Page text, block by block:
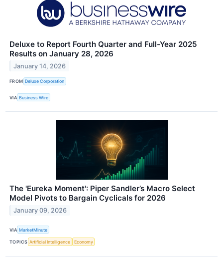
Deluxe to Report Fourth Quarter and Full-Year 2025
Results on January 28, 2026
January 14, 2026
FROM Deluxe Corporation
VIA Business Wire
The 'Eureka Moment': Piper Sandler’s Macro Select
Model Pivots to Bargain Cyclicals for 2026
January 09, 2026
VIA MarketMinute
TOPICS Artificial Intelligence Economy